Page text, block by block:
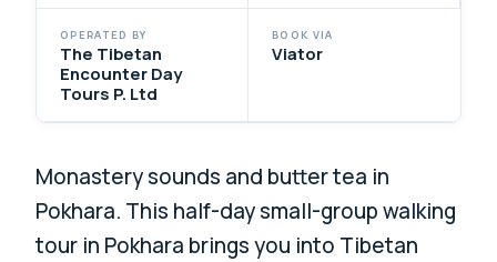
OPERATED BY
The Tibetan
Encounter Day
Tours P. Ltd
BOOK VIA
Viator
Monastery sounds and butter tea in
Pokhara. This half-day small-group walking
tour in Pokhara brings you into Tibetan